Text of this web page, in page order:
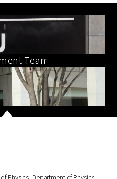
Team
Physics, Department of Physics,